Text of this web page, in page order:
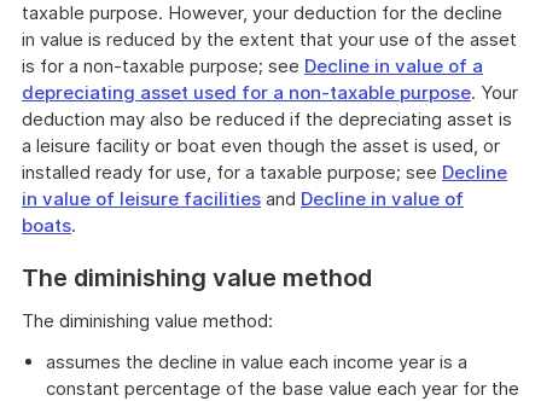
taxable purpose. However, your deduction for the decline
in value is reduced by the extent that your use of the asset
is for a non-taxable purpose; see Decline in value of a
depreciating asset used for a non-taxable purpose. Your
deduction may also be reduced if the depreciating asset is
a leisure facility or boat even though the asset is used, or
installed ready for use, for a taxable purpose; see Decline
in value of leisure facilities and Decline in value of
boats.
The diminishing value method
The diminishing value method:
assumes the decline in value each income year is a
constant percentage of the base value each year for the